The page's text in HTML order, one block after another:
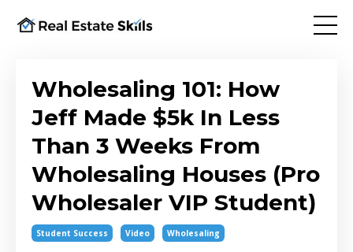
Wholesaling 101: How
Jeff Made $5k In Less
Than 3 Weeks From
Wholesaling Houses (Pro
Wholesaler VIP Student)
Student Success Video Wholesaling